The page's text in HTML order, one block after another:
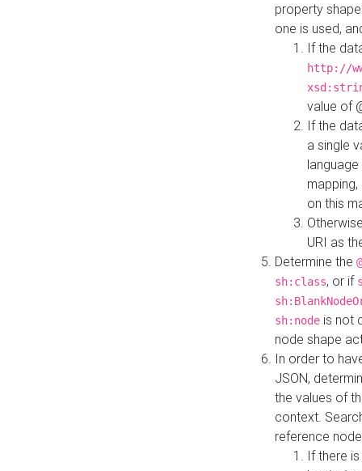
property
one is used,
If the
http://
value of
If the
a single
on this
URI as
Determine the
sh:class, or if
sh:node is not
node shape
In order to
JSON,
the values of
context.
reference
If there